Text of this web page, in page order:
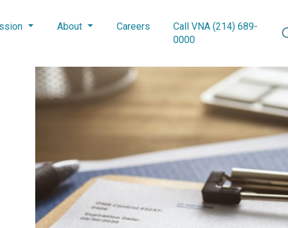
About Careers Call VNA (214) 689-
0000